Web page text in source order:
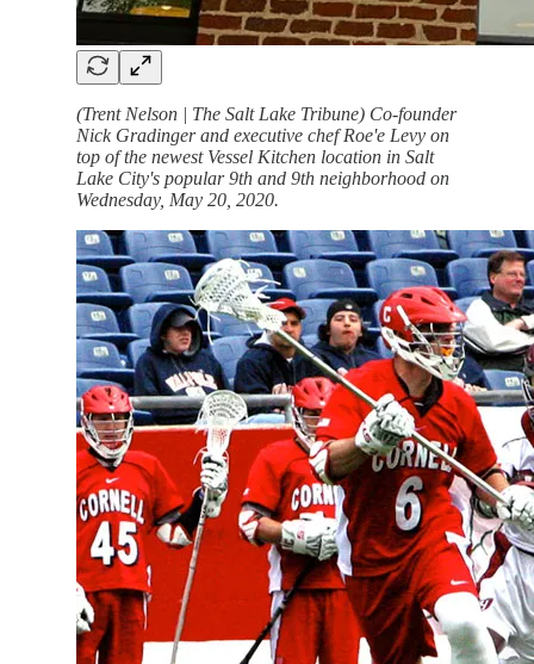
(Trent Nelson | The Salt Lake Tribune) Co-founder
Nick Gradinger and executive chef Roe'e Levy on
top of the newest Vessel Kitchen location in Salt
Lake City's popular 9th and 9th neighborhood on
Wednesday, May 20, 2020.